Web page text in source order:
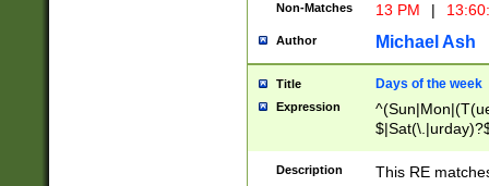
Non-Matches 13 PM |
Author Michael Ash
Title Days of the week
Expression
Description This RE